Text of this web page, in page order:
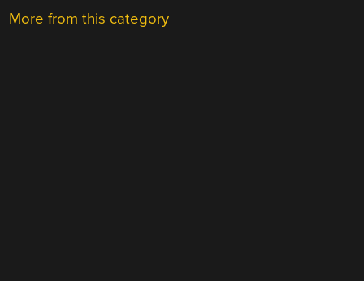
More from this category